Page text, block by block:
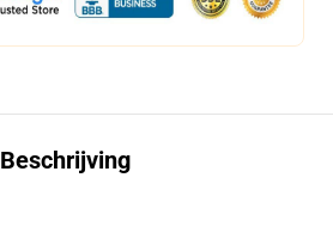
Beschrijving